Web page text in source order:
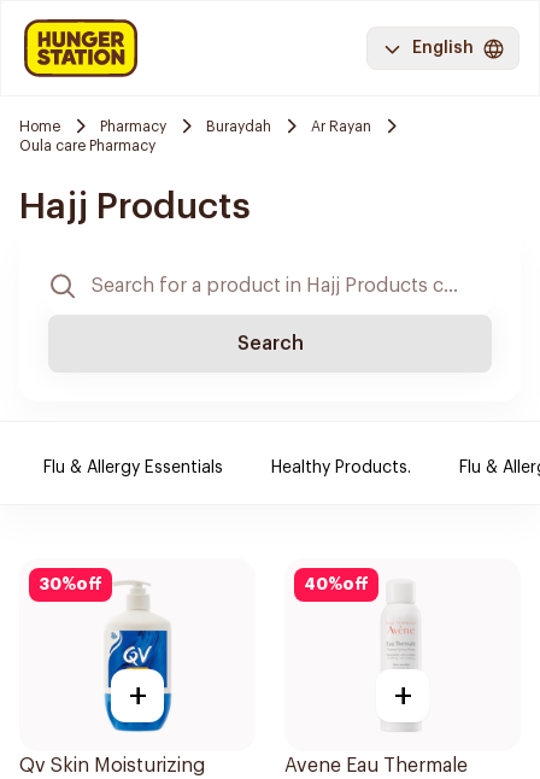
English
Home Pharmacy Buraydah
Ar Rayan
Oula care Pharmacy
Hajj Products
Search
Flu & Allergy Essentials Healthy Products. Flu &
30%off
+
Qv Skin Moisturizing
40%off
+
Avene Eau Thermale